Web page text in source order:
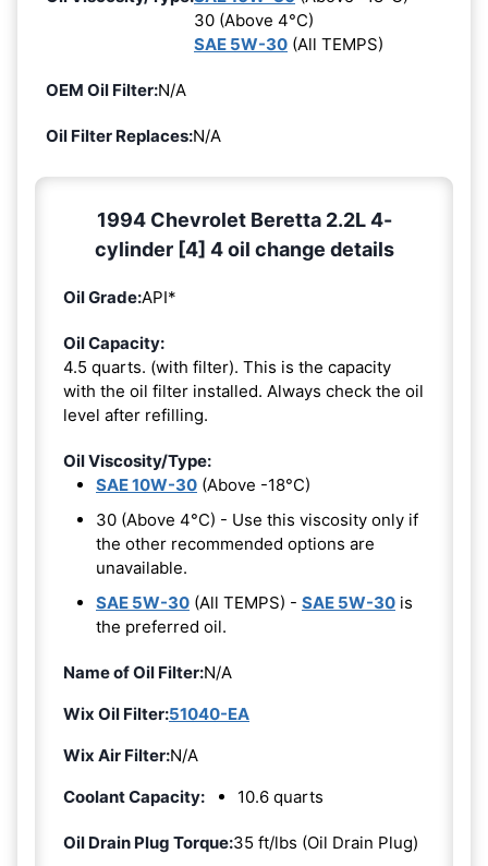
30 (Above 4°C)
SAE 5W-30 (All TEMPS)
OEM Oil Filter:N/A
Oil Filter Replaces:N/A
1994 Chevrolet Beretta 2.2L 4-
cylinder [4] 4 oil change details
Oil Grade:API*
Oil Capacity:
4.5 quarts. (with filter). This is the capacity
with the oil filter installed. Always check the oil
level after refilling.
Oil Viscosity/Type:
SAE 10W-30 (Above -18°C)
30 (Above 4°C) - Use this viscosity only if
the other recommended options are
unavailable.
SAE 5W-30 (All TEMPS) - SAE 5W-30 is
the preferred oil.
Name of Oil Filter:N/A
Wix Oil Filter:51040-EA
Wix Air Filter:N/A
Coolant Capacity:
10.6 quarts
Oil Drain Plug Torque:35 ft/lbs (Oil Drain Plug)